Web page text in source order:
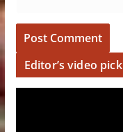
Editor’s video pick